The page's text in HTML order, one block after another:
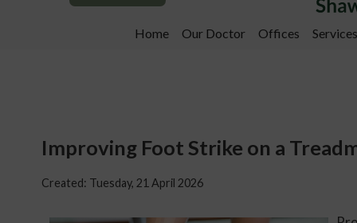
Home Our Doctor
Offices
Services
Improving Foot Strike on a
Created: Tuesday, 21 April 2026